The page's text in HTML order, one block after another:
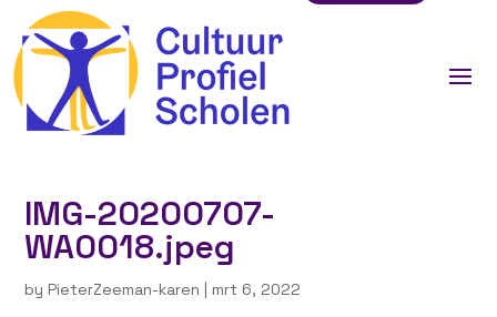
IMG-20200707-
WA0018.jpeg
by PieterZeeman-karen | mrt 6, 2022